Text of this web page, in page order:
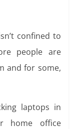
confined to
people are
and for some,
laptops in
home office